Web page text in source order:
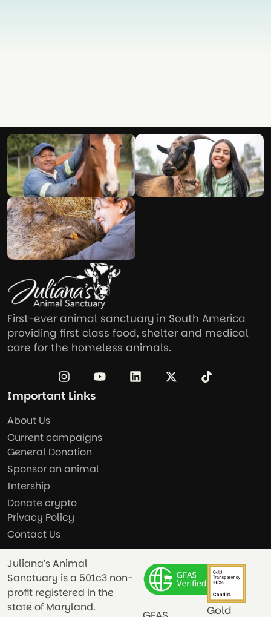
First-ever animal sanctuary in South America
providing first class food, shelter and medical
care for the homeless animals.
Important Links
About Us
Current campaigns
General Donation
Sponsor an animal
Intership
Donate crypto
Privacy Policy
Contact Us
Juliana’s Animal
Sanctuary is a 501c3 non-
profit registered in the
state of Maryland.
Gold